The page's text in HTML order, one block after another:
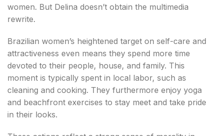
women. But Delina doesn’t obtain the multimedia
rewrite.
Brazilian women’s heightened target on self-care and
attractiveness even means they spend more time
devoted to their people, house, and family. This
moment is typically spent in local labor, such as
cleaning and cooking. They furthermore enjoy yoga
and beachfront exercises to stay meet and take pride
in their looks.